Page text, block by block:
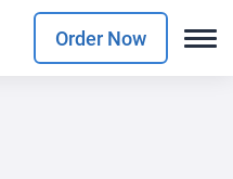
Order Now